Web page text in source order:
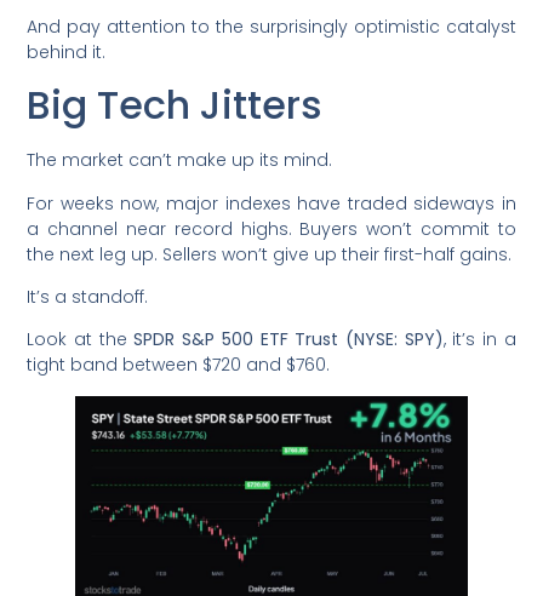
And pay attention to the surprisingly optimistic catalyst
behind it.
Big Tech Jitters
The market can’t make up its mind.
For weeks now, major indexes have traded sideways in
a channel near record highs. Buyers won’t commit to
the next leg up. Sellers won’t give up their first-half gains.
It’s a standoff.
Look at theSPDR S&P 500 ETF Trust (NYSE: SPY), it’s in a
tight band between $720 and $760.